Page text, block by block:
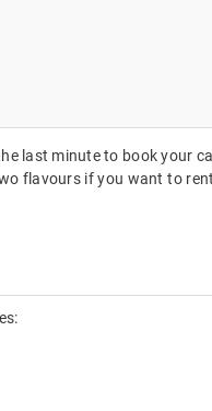
last minute to book your
flavours if you want to